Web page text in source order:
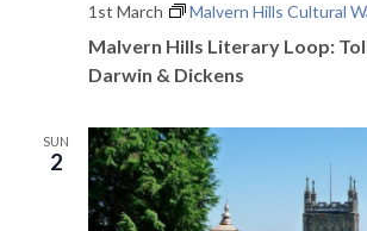
Malvern Hills Literary Loop:
Darwin & Dickens
1st March Malvern Hills Cultural
SUN
2